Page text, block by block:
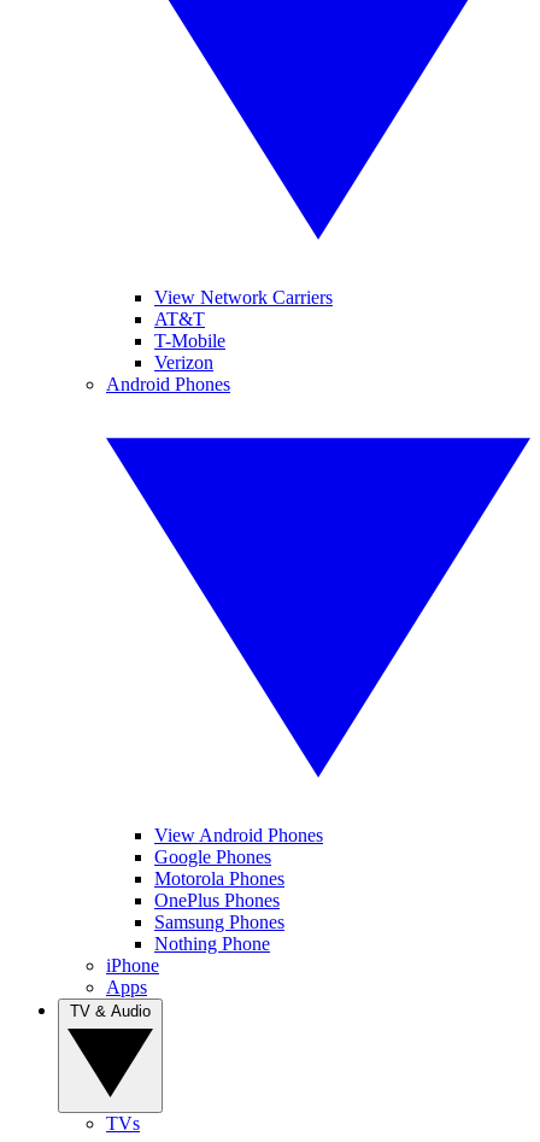
View Network Carriers
AT&T
T-Mobile
Verizon
Android Phones
View Android Phones
Google Phones
Motorola Phones
OnePlus Phones
Samsung Phones
Nothing Phone
iPhone
Apps
TVs